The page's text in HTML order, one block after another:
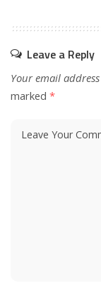
Leave a Reply
Your email
marked *